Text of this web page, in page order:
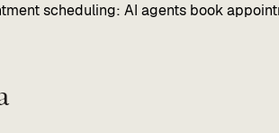
scheduling: AI agents book